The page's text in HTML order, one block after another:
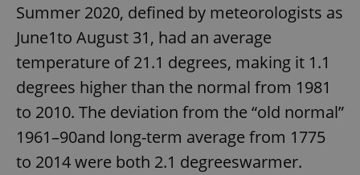
Summer 2020, defined by meteorologists as
June1to August 31, had an average
temperature of 21.1 degrees, making it 1.1
degrees higher than the normal from 1981
to 2010. The deviation from the “old normal”
1961–90and long-term average from 1775
to 2014 were both 2.1 degreeswarmer.